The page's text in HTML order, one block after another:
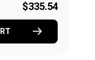
$335.54